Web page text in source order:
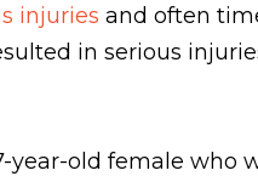
injuries and often
in serious
year-old female